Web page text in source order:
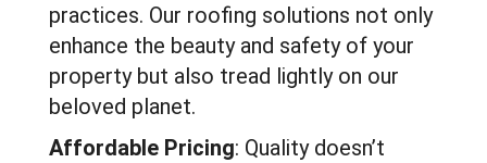
practices. Our roofing solutions not only
enhance the beauty and safety of your
property but also tread lightly on our
beloved planet.
Affordable Pricing: Quality doesn’t